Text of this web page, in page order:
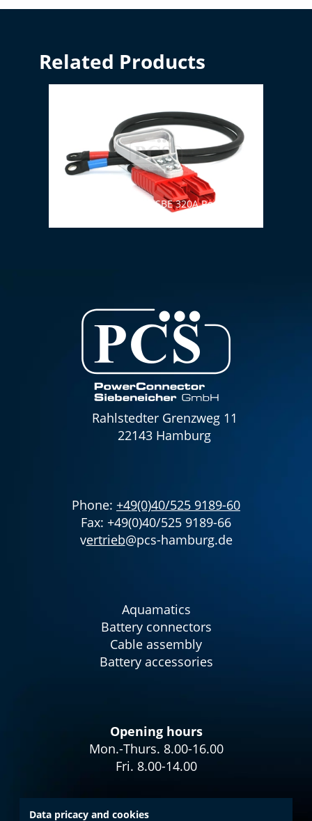
Related Products
Cable set ANDERSON SBE 320A Red (24V) 70
Rahlstedter Grenzweg 11
22143 Hamburg
Phone: +49(0)40/525 9189-60
Fax: +49(0)40/525 9189-66
vertrieb@pcs-hamburg.de
Aquamatics
Battery connectors
Cable assembly
Battery accessories
Opening hours
Mon.-Thurs. 8.00-16.00
Fri. 8.00-14.00
Data pricacy and cookies